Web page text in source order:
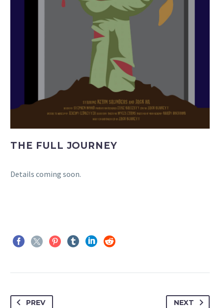
THE FULL JOURNEY
Details coming soon.
PREV NEXT